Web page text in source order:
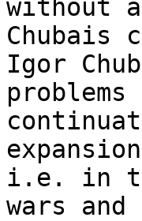
without
Chubais
Igor
i.e. in
wars